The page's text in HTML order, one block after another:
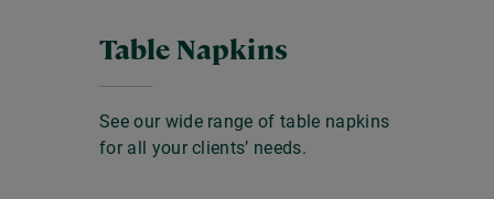
Table Napkins
See our wide range of table napkins
for all your clients’ needs.